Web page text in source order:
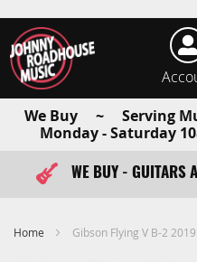
We Buy ~ Serving
Monday - Saturday
FAST ITEM
WE BUY - GUITARS
Home Gibson Flying V B-2